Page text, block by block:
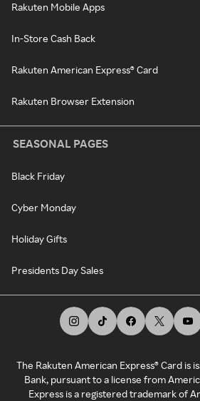
Rakuten Mobile Apps
In-Store Cash Back
Rakuten American Express® Card
Rakuten Browser Extension
SEASONAL PAGES
Black Friday
Cyber Monday
Holiday Gifts
Presidents Day Sales
The Rakuten American Express® Card is
Bank, pursuant to a license from
Express is a registered trademark of